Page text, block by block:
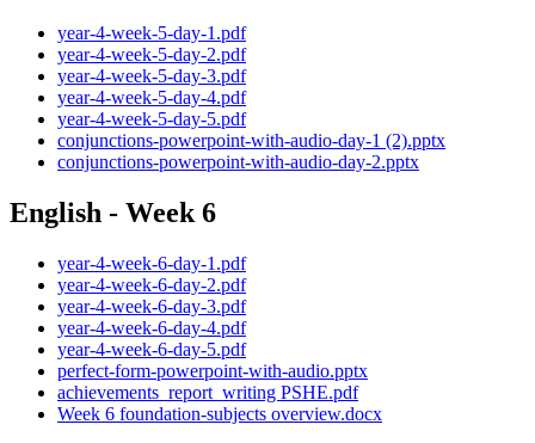
year-4-week-5-day-1.pdf
year-4-week-5-day-2.pdf
year-4-week-5-day-3.pdf
year-4-week-5-day-4.pdf
year-4-week-5-day-5.pdf
conjunctions-powerpoint-with-audio-day-1 (2).pptx
conjunctions-powerpoint-with-audio-day-2.pptx
English - Week 6
year-4-week-6-day-1.pdf
year-4-week-6-day-2.pdf
year-4-week-6-day-3.pdf
year-4-week-6-day-4.pdf
year-4-week-6-day-5.pdf
perfect-form-powerpoint-with-audio.pptx
achievements_report_writing PSHE.pdf
Week 6 foundation-subjects overview.docx